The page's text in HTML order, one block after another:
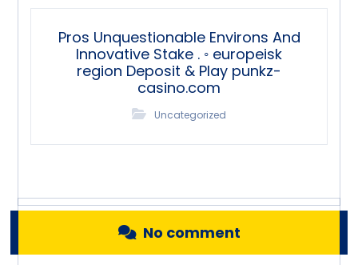
Pros Unquestionable Environs And
Innovative Stake . ◦ europeisk
region Deposit & Play punkz-
casino.com
Uncategorized
No comment